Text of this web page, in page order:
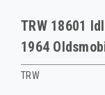
TRW 18601
1964
TRW